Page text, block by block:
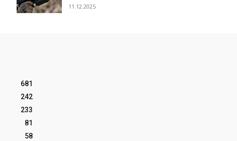
11.12.2025
681
242
233
81
58